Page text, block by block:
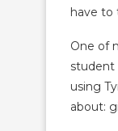
have to
One of
student
using
about: